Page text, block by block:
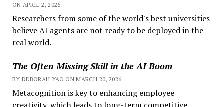
ON APRIL 2, 2026
Researchers from some of the world's best universities
believe AI agents are not ready to be deployed in the
real world.
The Often Missing Skill in the AI Boom
BY DEBORAH YAO ON MARCH 20, 2026
Metacognition is key to enhancing employee